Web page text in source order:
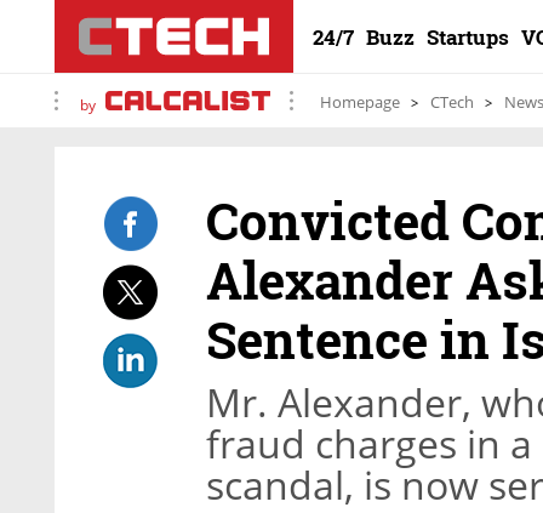
24/7 Buzz Startups
by Homepage CTech News
Convicted
Alexander
Sentence in
Mr. Alexander,
fraud charges in
scandal, is now